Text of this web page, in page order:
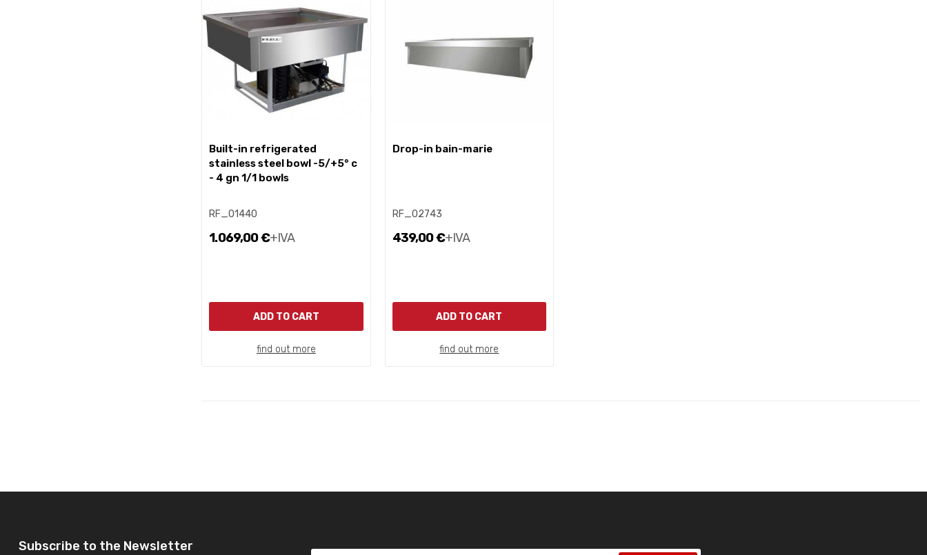
built-in refrigerated
stainless steel bowl -5/+5° c
- 4 gn 1/1 bowls
RF_01440
1.069,00 €+IVA
ADD TO CART
find out more
drop-in bain-marie
RF_02743
439,00 €+IVA
ADD TO CART
find out more
Subscribe to the Newsletter